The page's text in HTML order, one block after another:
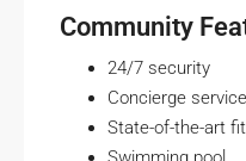
Community
24/7 security
Concierge
State-of-the-art